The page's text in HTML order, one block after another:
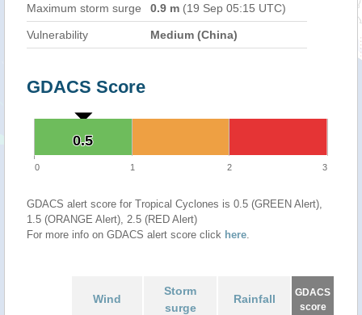
Maximum storm surge 0.9 m (19 Sep 05:15 UTC)
Vulnerability Medium (China)
GDACS Score
0.5
0.5
0 1 2 3
GDACS alert score for Tropical Cyclones is 0.5 (GREEN Alert),
1.5 (ORANGE Alert), 2.5 (RED Alert)
For more info on GDACS alert score click here.
Wind
Storm
surge
Rainfall
GDACS
score